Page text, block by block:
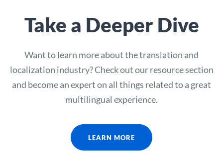
Take a Deeper Dive
Want to learn more about the translation and
localization industry? Check out our resource section
and become an expert on all things related to a great
multilingual experience.
LEARN MORE